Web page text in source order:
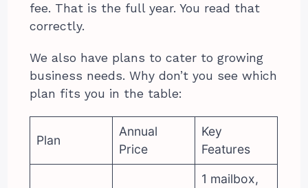
fee. That is the full year. You read that
correctly.
We also have plans to cater to growing
business needs. Why don’t you see which
plan fits you in the table:
Plan
Annual
Price
Key
Features
1 mailbox,